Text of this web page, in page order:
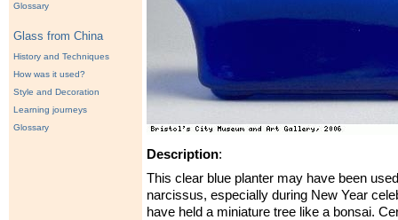
Glossary
Glass from China
History and Techniques
How was it used?
Style and Decoration
Learning journeys
Glossary
Description:
This clear blue planter may have been
narcissus, especially during New Year
have held a miniature tree like a bonsai.